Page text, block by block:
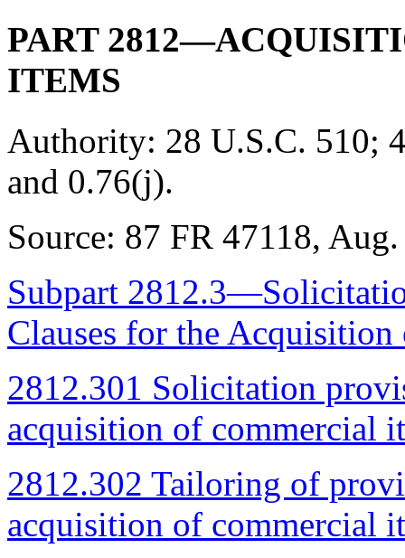
PART
ITEMS
Authority: 28 U.S.C. 510;
and 0.76(j).
Source: 87 FR 47118,
Subpart
Clauses for the
2812.301 Solicitation
acquisition of commercial
2812.302 Tailoring of
acquisition of commercial